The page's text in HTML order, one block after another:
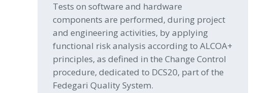
Tests on software and hardware
components are performed, during project
and engineering activities, by applying
functional risk analysis according to ALCOA+
principles, as defined in the Change Control
procedure, dedicated to DCS20, part of the
Fedegari Quality System.